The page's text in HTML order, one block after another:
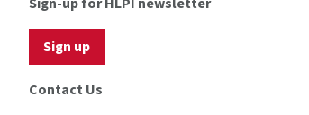
Sign-up for HLPI newsletter
Sign up
Contact Us